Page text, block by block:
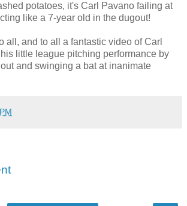
potatoes, it's Carl Pavano failing at
like a 7-year old in the dugout!
all, and to all a fantastic video of Carl
little league pitching performance by
and swinging a bat at inanimate